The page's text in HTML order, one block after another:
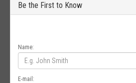
Be the First to Know
Name:
E-mail: